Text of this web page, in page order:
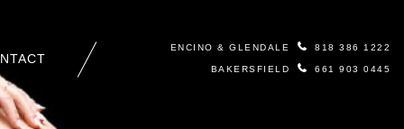
ENCINO & GLENDALE 818 386 1222
BAKERSFIELD 661 903 0445